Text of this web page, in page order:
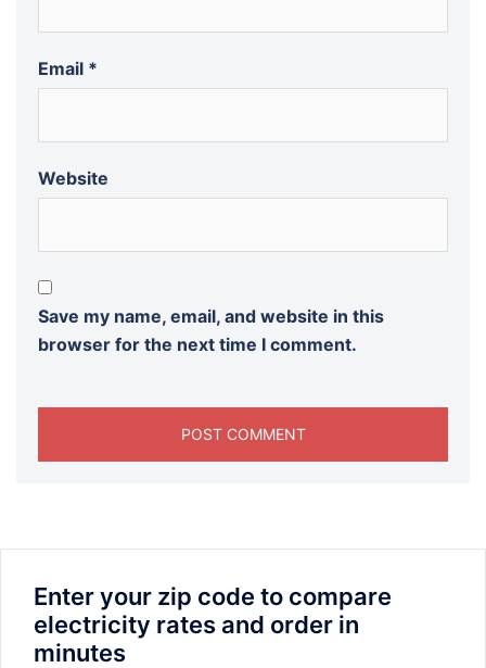
Email *
Website
Save my name, email, and website in this
browser for the next time I comment.
Enter your zip code to compare
electricity rates and order in
minutes